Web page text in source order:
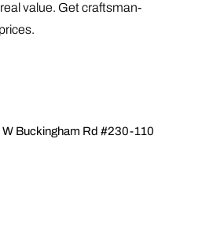
value. Get craftsman-
Buckingham Rd #230-110